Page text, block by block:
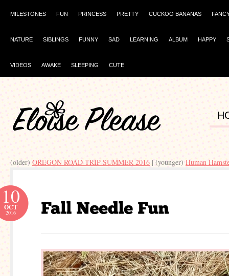
MILESTONES FUN PRINCESS PRETTY CUCKOO BANANAS
NATURE SIBLINGS FUNNY SAD LEARNING ALBUM HAPPY
VIDEOS AWAKE SLEEPING CUTE
(older) OREGON ROAD TRIP SUMMER 2016 | (younger) Human
10
OCT
2016